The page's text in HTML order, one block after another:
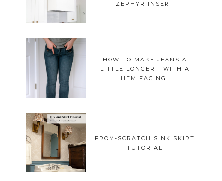
ZEPHYR INSERT
HOW TO MAKE JEANS A
LITTLE LONGER - WITH A
HEM FACING!
FROM-SCRATCH SINK SKIRT
TUTORIAL